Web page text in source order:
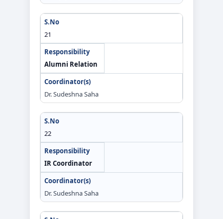
21
Alumni Relation
Dr. Sudeshna Saha
22
IR Coordinator
Dr. Sudeshna Saha